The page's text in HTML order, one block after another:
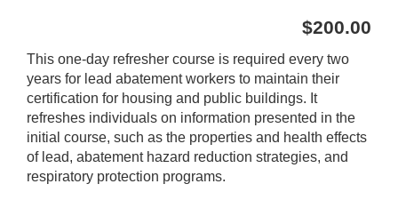
$200.00
This one-day refresher course is required every two
years for lead abatement workers to maintain their
certification for housing and public buildings. It
refreshes individuals on information presented in the
initial course, such as the properties and health effects
of lead, abatement hazard reduction strategies, and
respiratory protection programs.